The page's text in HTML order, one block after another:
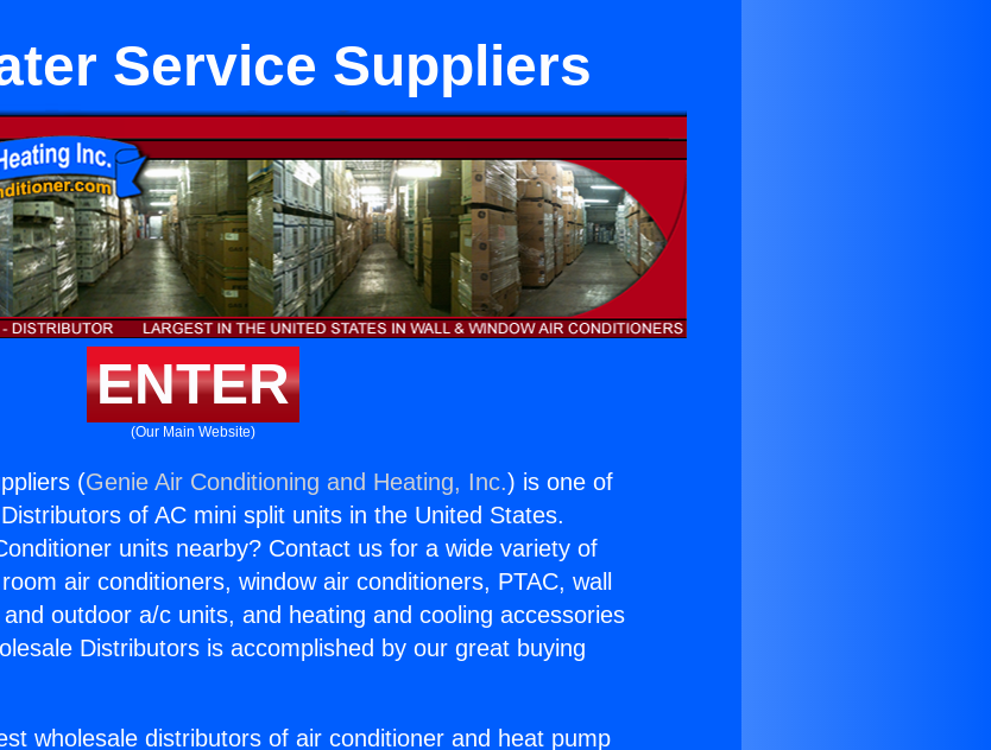
Service Suppliers
ENTER
(Our Main Website)
(Genie Air Conditioning and Heating, Inc.) is one of
of AC mini split units in the United States.
units nearby? Contact us for a wide variety of
air conditioners, window air conditioners, PTAC, wall
outdoor a/c units, and heating and cooling accessories
Distributors is accomplished by our great buying
wholesale distributors of air conditioner and heat pump